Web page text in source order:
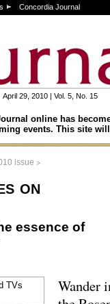
Concordia Journal
April 29, 2010 | Vol. 5, No. 15
online has
events. This site
issue >
on
essence of
Wander